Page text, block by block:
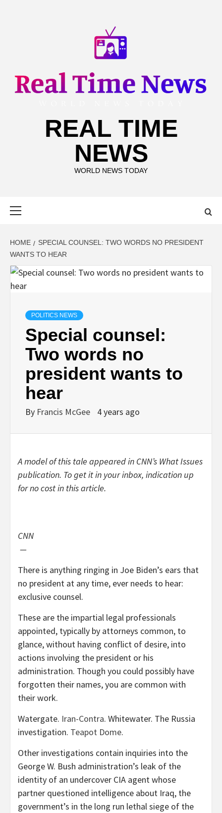
REAL TIME
NEWS
WORLD NEWS TODAY
HOME
SPECIAL COUNSEL: TWO WORDS NO PRESIDENT
WANTS TO HEAR
POLITICS NEWS
Special counsel:
Two words no
president wants to
hear
By Francis McGee 4 years ago
A model of this tale appeared in CNN’s What Issues
publication. To get it in your inbox, indication up
for no costin this article.
CNN
—
There is anything ringing in Joe Biden’s ears that
no president at any time, ever needs to hear:
exclusive counsel.
These are the impartial legal professionals
appointed, typically by attorneys common, to
glance, without having conflict of desire, into
actions involving the president or his
administration. Though you could possibly have
forgotten their names, you are common with
their work.
Watergate. Iran-Contra. Whitewater. The Russia
investigation. Teapot Dome.
Other investigations contain inquiries into the
George W. Bush administration’s leak of the
identity of an undercover CIA agent whose
partner questioned intelligence about Iraq, the
government’s in the long run lethal siege of the